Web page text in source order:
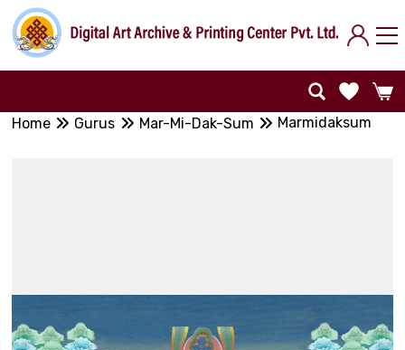
Home Gurus Mar-Mi-Dak-Sum Marmidaksum